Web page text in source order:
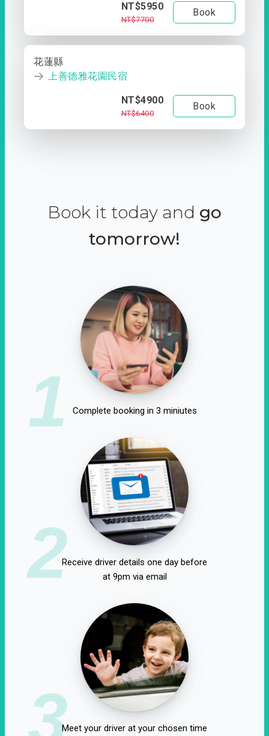
NT$5950
NT$7700
Book
花蓮縣
上善德雅花園民宿
NT$4900
NT$6400
Book
Book it today and go
tomorrow!
1 Complete booking in 3 miniutes
2Receive driver details one day before
at 9pm via email
3Meet your driver at your chosen time